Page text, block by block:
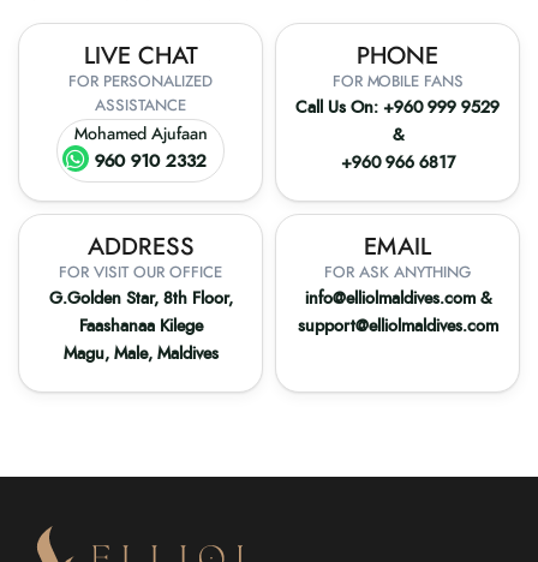
LIVE CHAT
FOR PERSONALIZED
ASSISTANCE
Mohamed Ajufaan
960 910 2332
PHONE
FOR MOBILE FANS
Call Us On: +960 999 9529
&
+960 966 6817
ADDRESS
FOR VISIT OUR OFFICE
G.Golden Star, 8th Floor,
Faashanaa Kilege
Magu, Male, Maldives
EMAIL
FOR ASK ANYTHING
info@elliolmaldives.com&
support@elliolmaldives.com